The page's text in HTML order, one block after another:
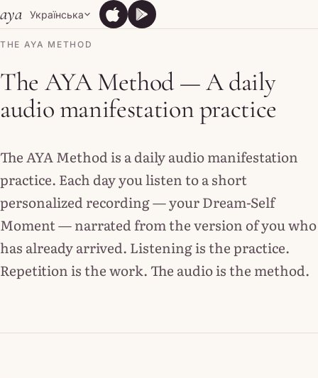
Skip to content
aya Українська App Store
App StoreGoogle Play
Google Play
THE AYA METHOD
The AYA Method — A daily
audio manifestation practice
The AYA Method is a daily audio manifestation
practice. Each day you listen to a short
personalized recording — your Dream-Self
Moment — narrated from the version of you who
has already arrived. Listening is the practice.
Repetition is the work. The audio is the method.